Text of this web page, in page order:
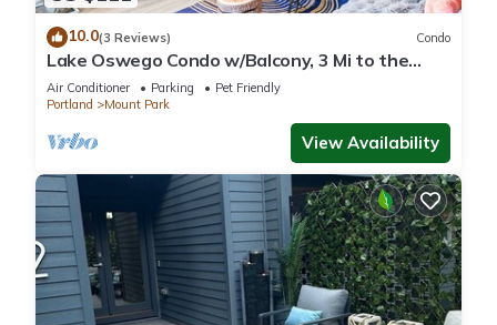
10.0(3 Reviews) Condo
Lake Oswego Condo w/Balcony, 3 Mi to the
Water!
Air Conditioner Parking
Pet Friendly
Portland
Mount Park
View Availability